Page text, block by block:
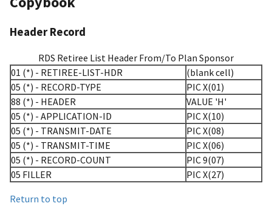
Header Record
RDS Retiree List Header From/To Plan Sponsor
01 (*) - RETIREE-LIST-HDR
(blank cell)
05 (*) - RECORD-TYPE
PIC X(01)
88 (*) - HEADER
VALUE 'H'
05 (*) - APPLICATION-ID
PIC X(10)
05 (*) - TRANSMIT-DATE
PIC X(08)
05 (*) - TRANSMIT-TIME
PIC X(06)
05 (*) - RECORD-COUNT
PIC 9(07)
05 FILLER
PIC X(27)
Return to top